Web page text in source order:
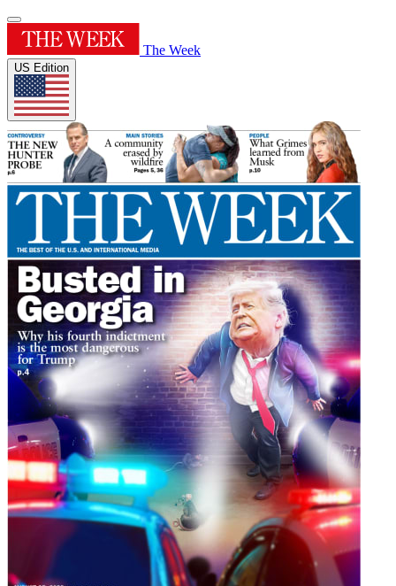
The Week
US Edition